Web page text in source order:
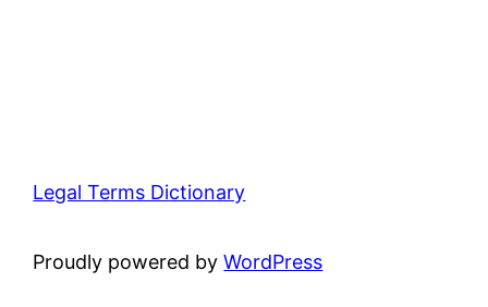
Legal Terms Dictionary
Proudly powered byWordPress